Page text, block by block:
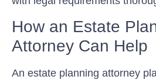
How an Estate
Attorney Can Help
An estate planning attorney